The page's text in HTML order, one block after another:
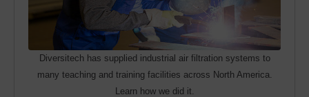
Diversitech has supplied industrial air filtration systems to
many teaching and training facilities across North America.
Learn how we did it.